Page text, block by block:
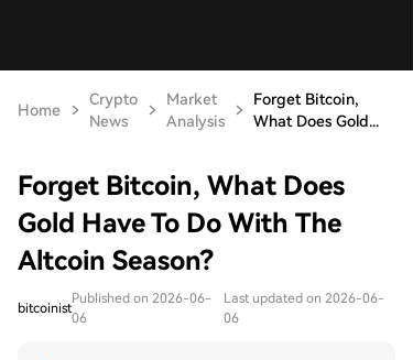
Home
Crypto
News
Market
Analysis
Forget Bitcoin,
What Does Gold...
Forget Bitcoin, What Does
Gold Have To Do With The
Altcoin Season?
bitcoinist
Published on 2026-06-
06
Last updated on 2026-06-
06